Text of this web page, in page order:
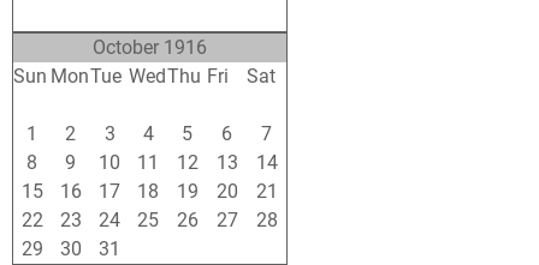
October 1916
Sun MonTue WedThu Fri
Sat
1
2 3 4 5 6
7
8
9 10 11 12 13
14
15
16 17 18 19 20
21
22
23 24 25 26 27
28
29
30 31